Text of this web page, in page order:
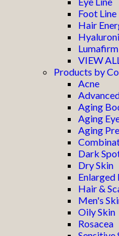
Foot Line
Hair
VIEW
Products by
Acne
Aging
Aging
Aging
Dark
Dry Skin
Enlarged
Hair &
Men's
Oily Skin
Rosacea